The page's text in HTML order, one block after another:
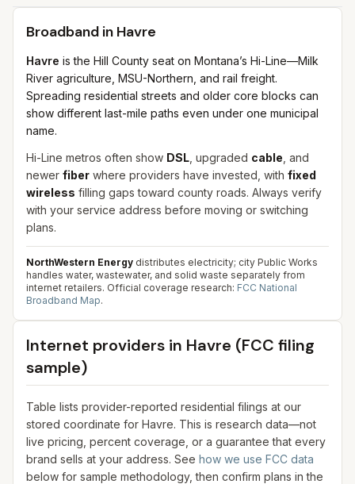
Broadband in Havre
Havre is the Hill County seat on Montana’s Hi-Line—Milk
River agriculture, MSU-Northern, and rail freight.
Spreading residential streets and older core blocks can
show different last-mile paths even under one municipal
name.
Hi-Line metros often show DSL , upgraded cable , and
newer fiber where providers have invested, with fixed
wireless filling gaps toward county roads. Always verify
with your service address before moving or switching
plans.
NorthWestern Energy distributes electricity; city Public Works
handles water, wastewater, and solid waste separately from
internet retailers. Official coverage research: FCC National
Broadband Map.
Internet providers in Havre (FCC filing
sample)
Table lists provider-reported residential filings at our
stored coordinate for Havre. This is research data—not
live pricing, percent coverage, or a guarantee that every
brand sells at your address. See how we use FCC data
below for sample methodology, then confirm plans in the